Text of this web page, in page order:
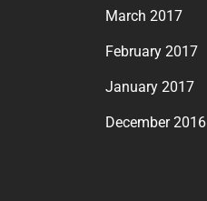
March 2017
February 2017
January 2017
December 2016